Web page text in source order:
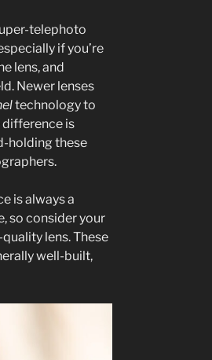
telephoto
if you’re
lens, and
Newer lenses
technology to
difference is
holding these
is always a
so consider your
lens. These
well-built,